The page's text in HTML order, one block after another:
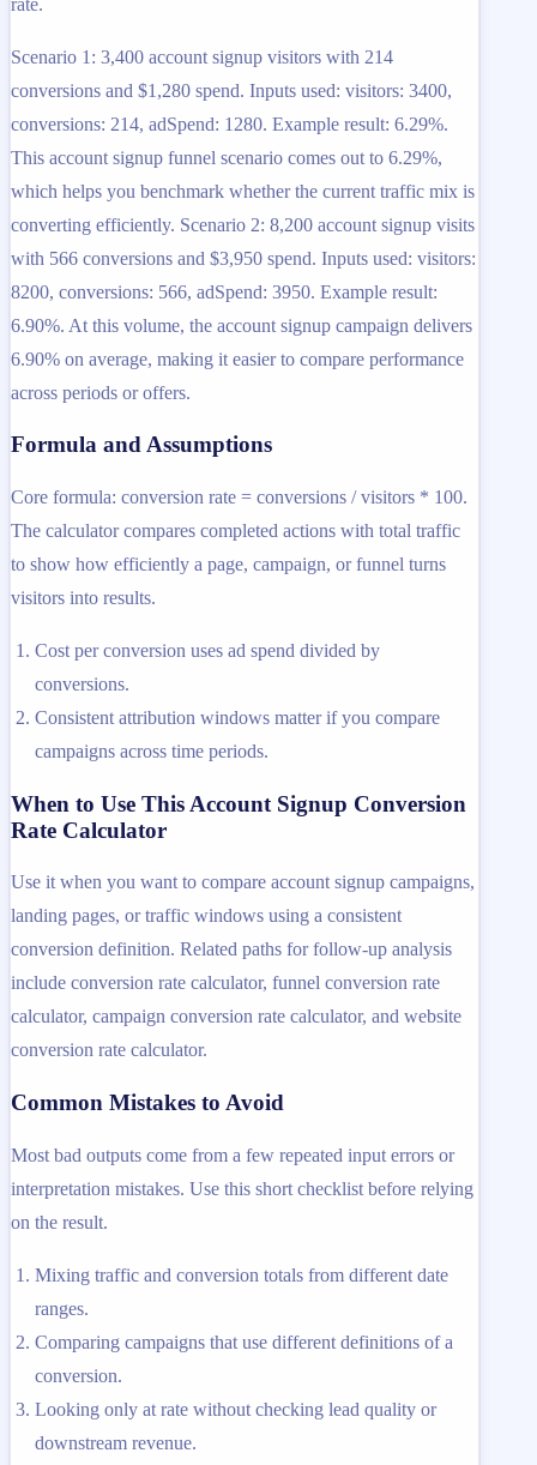
Scenario 1: 3,400 account signup visitors with 214
conversions and $1,280 spend. Inputs used: visitors: 3400,
conversions: 214, adSpend: 1280. Example result: 6.29%.
This account signup funnel scenario comes out to 6.29%,
which helps you benchmark whether the current traffic mix is
converting efficiently. Scenario 2: 8,200 account signup visits
with 566 conversions and $3,950 spend. Inputs used: visitors:
8200, conversions: 566, adSpend: 3950. Example result:
6.90%. At this volume, the account signup campaign delivers
6.90% on average, making it easier to compare performance
across periods or offers.
Formula and Assumptions
Core formula: conversion rate = conversions / visitors * 100.
The calculator compares completed actions with total traffic
to show how efficiently a page, campaign, or funnel turns
visitors into results.
Cost per conversion uses ad spend divided by
conversions.
Consistent attribution windows matter if you compare
campaigns across time periods.
When to Use This Account Signup Conversion
Rate Calculator
Use it when you want to compare account signup campaigns,
landing pages, or traffic windows using a consistent
conversion definition. Related paths for follow-up analysis
include conversion rate calculator, funnel conversion rate
calculator, campaign conversion rate calculator, and website
conversion rate calculator.
Common Mistakes to Avoid
Most bad outputs come from a few repeated input errors or
interpretation mistakes. Use this short checklist before relying
on the result.
Mixing traffic and conversion totals from different date
ranges.
Comparing campaigns that use different definitions of a
conversion.
Looking only at rate without checking lead quality or
downstream revenue.